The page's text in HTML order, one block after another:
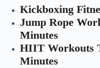
Kickboxing
Jump Rope
Minutes
HIIT Workouts
Minutes